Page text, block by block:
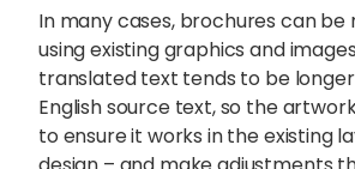
In many cases, brochures can
using existing graphics and
translated text tends to be
English source text, so the
to ensure it works in the existing